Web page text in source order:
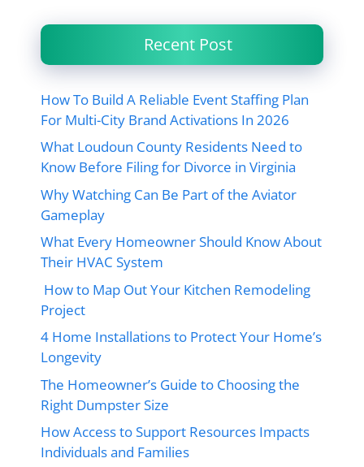
Recent Post
How To Build A Reliable Event Staffing Plan
For Multi-City Brand Activations In 2026
What Loudoun County Residents Need to
Know Before Filing for Divorce in Virginia
Why Watching Can Be Part of the Aviator
Gameplay
What Every Homeowner Should Know About
Their HVAC System
How to Map Out Your Kitchen Remodeling
Project
4 Home Installations to Protect Your Home’s
Longevity
The Homeowner’s Guide to Choosing the
Right Dumpster Size
How Access to Support Resources Impacts
Individuals and Families